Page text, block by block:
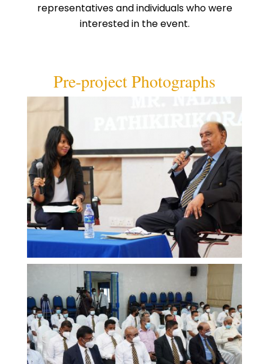
representatives and individuals who were
interested in the event.
Pre-project Photographs